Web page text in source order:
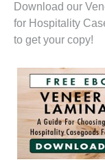
Download our
for Hospitality
to get your copy!